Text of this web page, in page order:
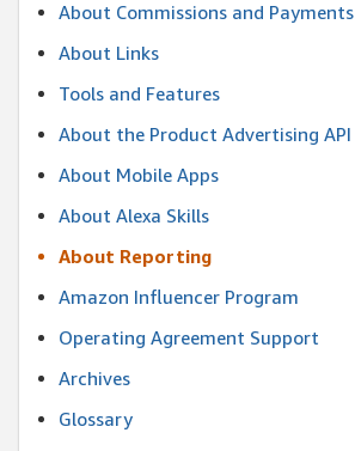
About Commissions and Payments
About Links
Tools and Features
About the Product Advertising API
About Mobile Apps
About Alexa Skills
About Reporting
Amazon Influencer Program
Operating Agreement Support
Archives
Glossary